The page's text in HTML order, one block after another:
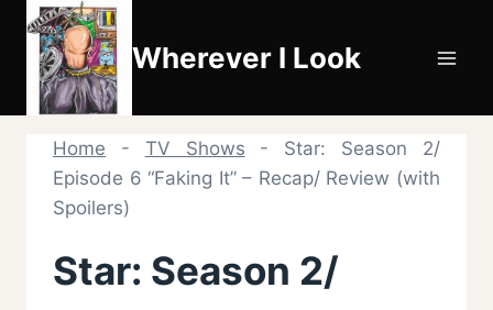
Skip
content
Wherever I Look
Home - TV Shows - Star: Season 2/
Episode 6 “Faking It” – Recap/ Review (with
Spoilers)
Star: Season 2/